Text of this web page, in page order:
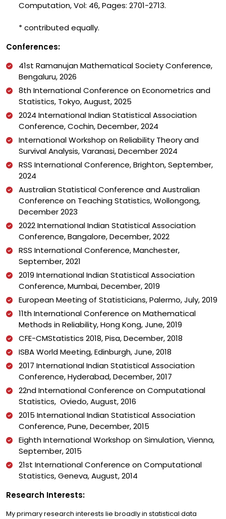
Computation, Vol: 46, Pages: 2701-2713.
* contributed equally.
Conferences:
41st Ramanujan Mathematical Society Conference,
Bengaluru, 2026
8th International Conference on Econometrics and
Statistics, Tokyo, August, 2025
2024 International Indian Statistical Association
Conference, Cochin, December, 2024
International Workshop on Reliability Theory and
Survival Analysis, Varanasi, December 2024
RSS International Conference, Brighton, September,
2024
Australian Statistical Conference and Australian
Conference on Teaching Statistics, Wollongong,
December 2023
2022 International Indian Statistical Association
Conference, Bangalore, December, 2022
RSS International Conference, Manchester,
September, 2021
2019 International Indian Statistical Association
Conference, Mumbai, December, 2019
European Meeting of Statisticians, Palermo, July, 2019
11th International Conference on Mathematical
Methods in Reliability, Hong Kong, June, 2019
CFE-CMStatistics 2018, Pisa, December, 2018
ISBA World Meeting, Edinburgh, June, 2018
2017 International Indian Statistical Association
Conference, Hyderabad, December, 2017
22nd International Conference on Computational
Statistics, Oviedo, August, 2016
2015 International Indian Statistical Association
Conference, Pune, December, 2015
Eighth International Workshop on Simulation, Vienna,
September, 2015
21st International Conference on Computational
Statistics, Geneva, August, 2014
Research Interests:
My primary research interests lie broadly in statistical data